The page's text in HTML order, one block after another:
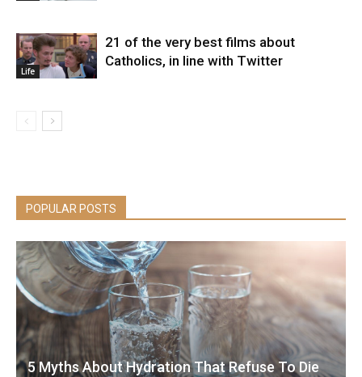
Life
21 of the very best films about
Catholics, in line with Twitter
POPULAR POSTS
5 Myths About Hydration That Refuse To Die